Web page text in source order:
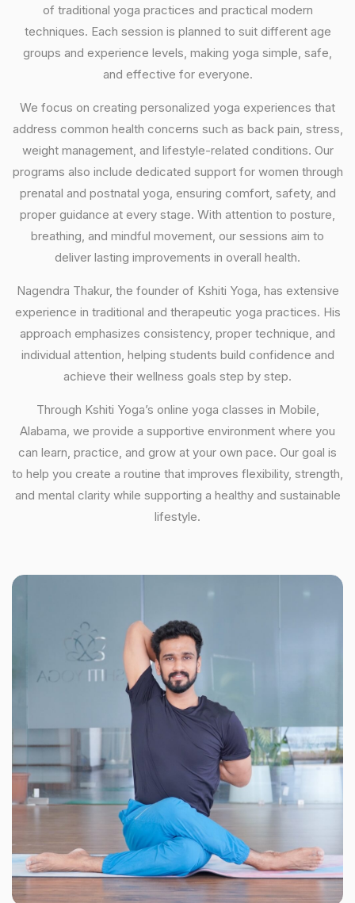
of traditional yoga practices and practical modern
techniques. Each session is planned to suit different age
groups and experience levels, making yoga simple, safe,
and effective for everyone.
We focus on creating personalized yoga experiences that
address common health concerns such as back pain, stress,
weight management, and lifestyle-related conditions. Our
programs also include dedicated support for women through
prenatal and postnatal yoga, ensuring comfort, safety, and
proper guidance at every stage. With attention to posture,
breathing, and mindful movement, our sessions aim to
deliver lasting improvements in overall health.
Nagendra Thakur, the founder of Kshiti Yoga, has extensive
experience in traditional and therapeutic yoga practices. His
approach emphasizes consistency, proper technique, and
individual attention, helping students build confidence and
achieve their wellness goals step by step.
Through Kshiti Yoga’s online yoga classes in Mobile,
Alabama, we provide a supportive environment where you
can learn, practice, and grow at your own pace. Our goal is
to help you create a routine that improves flexibility, strength,
and mental clarity while supporting a healthy and sustainable
lifestyle.